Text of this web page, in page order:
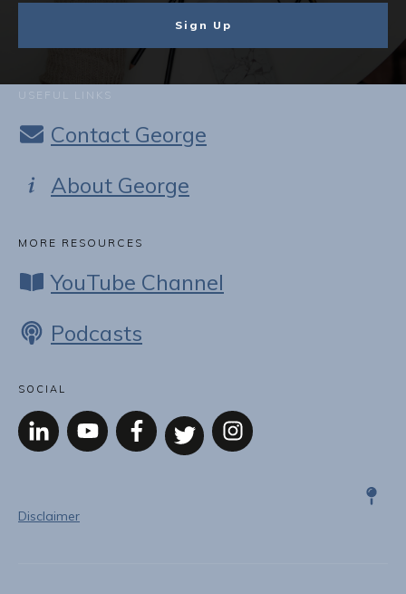
Sign Up
USEFUL LINKS
Contact George
About George
MORE RESOURCES
YouTube Channel
Podcasts
SOCIAL
Disclaimer